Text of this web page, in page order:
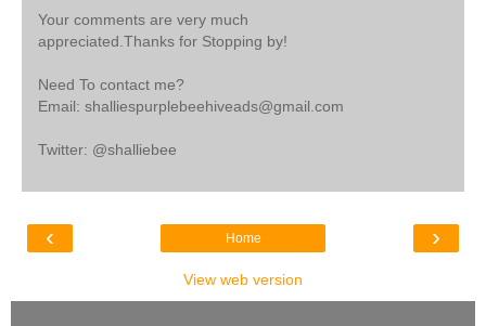
Your comments are very much
appreciated.Thanks for Stopping by!
Need To contact me?
Email: shalliespurplebeehiveads@gmail.com
Twitter: @shalliebee
‹ ›
Home
View web version